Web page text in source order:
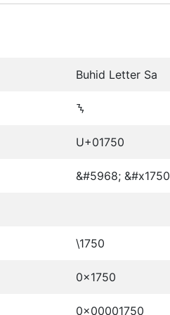
Buhid Letter Sa
ᝐ
U+01750
&#5968;
\1750
0x1750
0x00001750